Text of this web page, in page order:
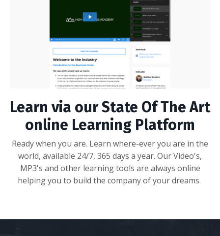
Learn via our State Of The Art
online Learning Platform
Ready when you are. Learn where-ever you are in the
world, available 24/7, 365 days a year. Our Video's,
MP3's and other learning tools are always online
helping you to build the company of your dreams.